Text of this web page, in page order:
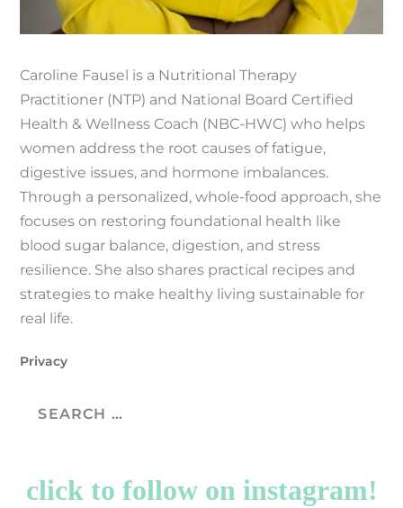
Caroline Fausel is a Nutritional Therapy
Practitioner (NTP) and National Board Certified
Health & Wellness Coach (NBC-HWC) who helps
women address the root causes of fatigue,
digestive issues, and hormone imbalances.
Through a personalized, whole-food approach, she
focuses on restoring foundational health like
blood sugar balance, digestion, and stress
resilience. She also shares practical recipes and
strategies to make healthy living sustainable for
real life.
Privacy
click to follow on instagram!